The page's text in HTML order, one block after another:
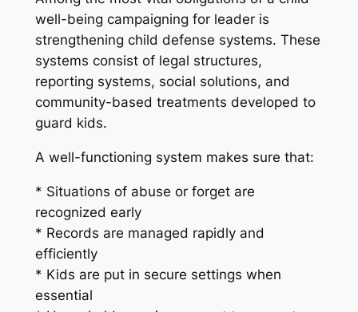
well-being campaigning for leader is
strengthening child defense systems. These
systems consist of legal structures,
reporting systems, social solutions, and
community-based treatments developed to
guard kids.
A well-functioning system makes sure that:
* Situations of abuse or forget are
recognized early
* Records are managed rapidly and
efficiently
* Kids are put in secure settings when
essential